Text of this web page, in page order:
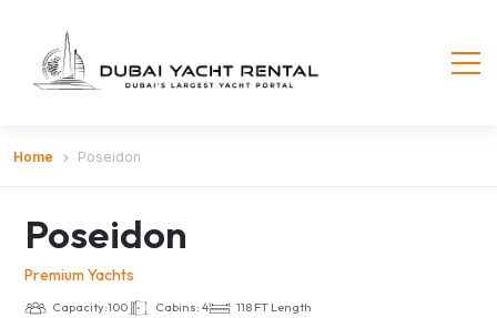
Home Poseidon
Poseidon
Premium Yachts
Capacity:100 Cabins: 4 118 FT Length